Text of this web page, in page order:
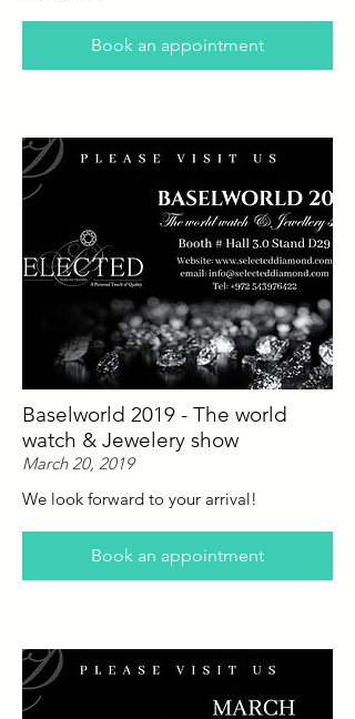
Book an appointment
Baselworld 2019 - The world
watch & Jewelery show
March 20, 2019
We look forward to your arrival!
Book an appointment